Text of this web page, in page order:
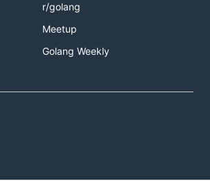
r/golang
Meetup
Golang Weekly